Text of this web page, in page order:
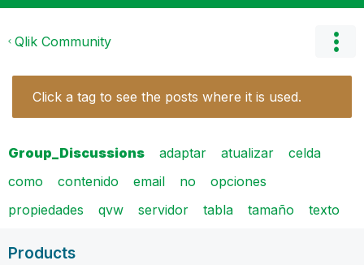
Qlik Community
Click a tag to see the posts where it is used.
Group_Discussions adaptar atualizar
celda
como
contenido email no
opciones
propiedades
qvw servidor tabla tamaño texto
Products